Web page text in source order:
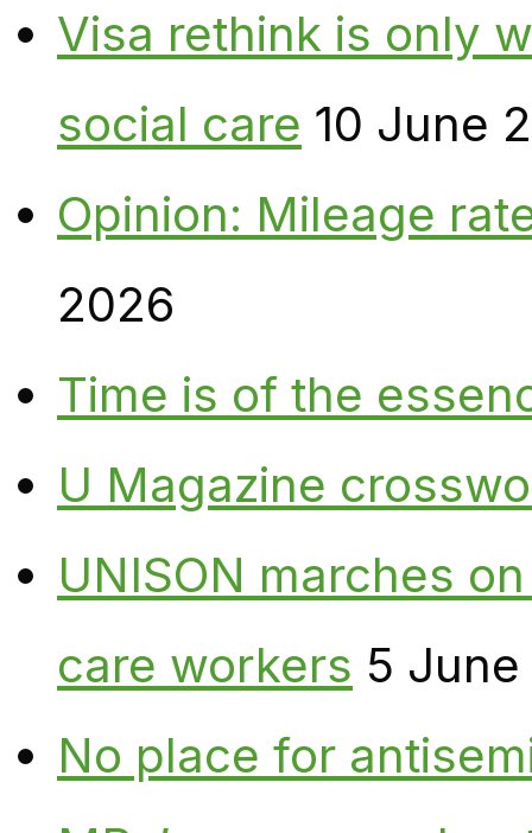
Visa rethink is only
social care 10 June
Opinion: Mileage
2026
Time is of the
U Magazine
UNISON marches
care workers 5
No place for